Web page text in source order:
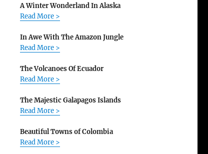
A Winter Wonderland In Alaska
Read More >
In Awe With The Amazon Jungle
Read More >
The Volcanoes Of Ecuador
Read More >
The Majestic Galapagos Islands
Read More >
Beautiful Towns of Colombia
Read More >